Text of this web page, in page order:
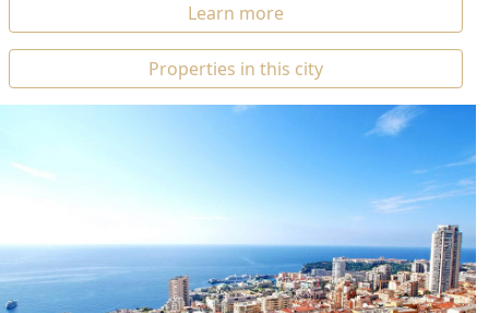
Learn more
Properties in this city